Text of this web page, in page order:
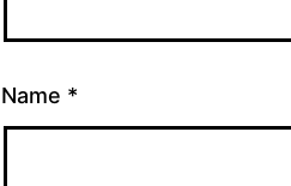
Name *